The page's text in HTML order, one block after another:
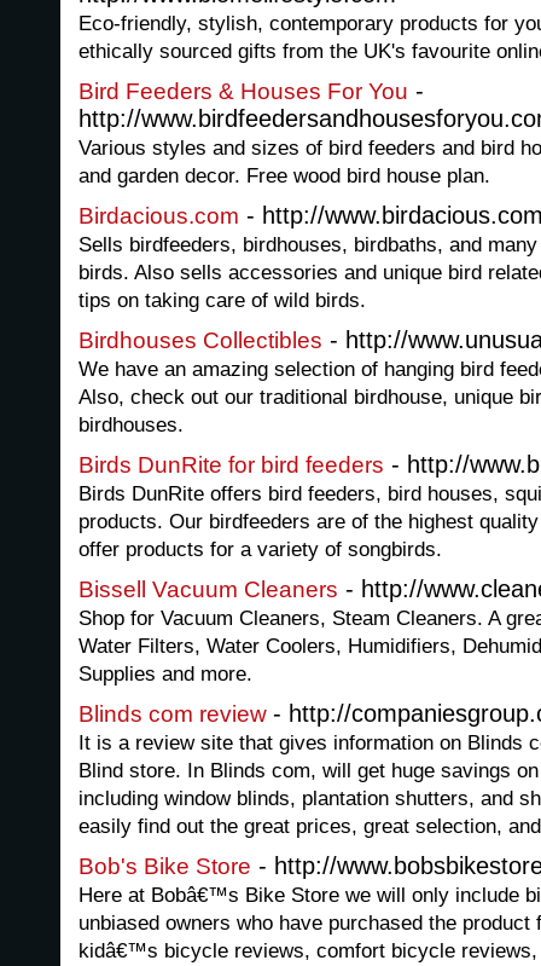
Eco-friendly, stylish, contemporary products for
ethically sourced gifts from the UK's favourite
Bird Feeders & Houses For You -
http://
Various styles and sizes of bird feeders and bird
and garden decor. Free wood bird house plan.
Birdacious.com - http://
Sells birdfeeders, birdhouses, birdbaths, and
birds. Also sells accessories and unique bird
tips on taking care of wild birds.
Birdhouses Collectibles - http://
We have an amazing selection of hanging bird
Also, check out our traditional birdhouse, unique
birdhouses.
Birds DunRite for bird feeders - http://
Birds DunRite offers bird feeders, bird houses,
products. Our birdfeeders are of the highest
offer products for a variety of songbirds.
Bissell Vacuum Cleaners - http://
Shop for Vacuum Cleaners, Steam Cleaners. A
Water Filters, Water Coolers, Humidifiers,
Supplies and more.
Blinds com review - http://
It is a review site that gives information on Blinds
Blind store. In Blinds com, will get huge savings
including window blinds, plantation shutters, and
easily find out the great prices, great selection,
Bob's Bike Store - http://
Here at Bobâ€™s Bike Store we will only include
unbiased owners who have purchased the
kidâ€™s bicycle reviews, comfort bicycle